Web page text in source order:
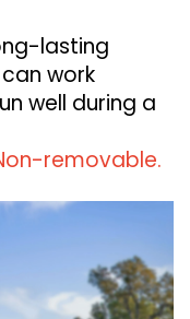
lasting
work
well during a
removable.